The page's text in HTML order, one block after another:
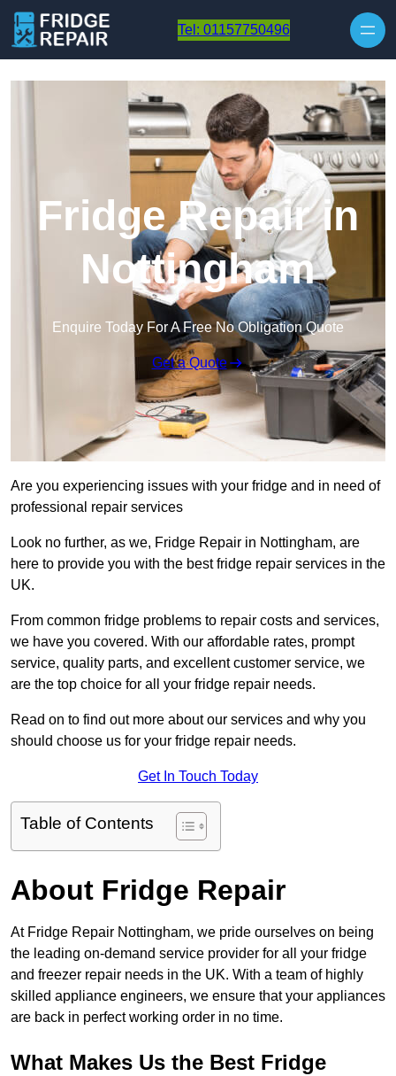
Tel: 01157750496
Fridge Repair in
Nottingham
Enquire Today For A Free No Obligation Quote
Get a Quote
Are you experiencing issues with your fridge and in need of
professional repair services
Look no further, as we, Fridge Repair in Nottingham, are
here to provide you with the best fridge repair services in the
UK.
From common fridge problems to repair costs and services,
we have you covered. With our affordable rates, prompt
service, quality parts, and excellent customer service, we
are the top choice for all your fridge repair needs.
Read on to find out more about our services and why you
should choose us for your fridge repair needs.
Get In Touch Today
Table of Contents
About Fridge Repair
At Fridge Repair Nottingham, we pride ourselves on being
the leading on-demand service provider for all your fridge
and freezer repair needs in the UK. With a team of highly
skilled appliance engineers, we ensure that your appliances
are back in perfect working order in no time.
What Makes Us the Best Fridge